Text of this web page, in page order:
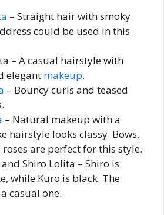
– Straight hair with smoky
could be used in this
– A casual hairstyle with
elegant makeup.
– Bouncy curls and teased
– Natural makeup with a
hairstyle looks classy. Bows,
are perfect for this style.
Shiro Lolita – Shiro is
while Kuro is black. The
casual one.